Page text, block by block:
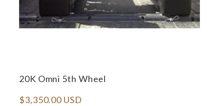
20K Omni 5th Wheel
$3,350.00 USD